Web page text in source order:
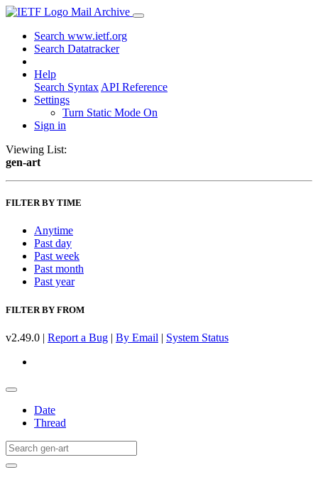
Mail Archive
Search www.ietf.org
Search Datatracker
Help
Search Syntax API Reference
Settings
Turn Static Mode On
Sign in
Viewing List:
gen-art
FILTER BY TIME
Anytime
Past day
Past week
Past month
Past year
FILTER BY FROM
v2.49.0 | Report a Bug | By Email | System Status
Date
Thread